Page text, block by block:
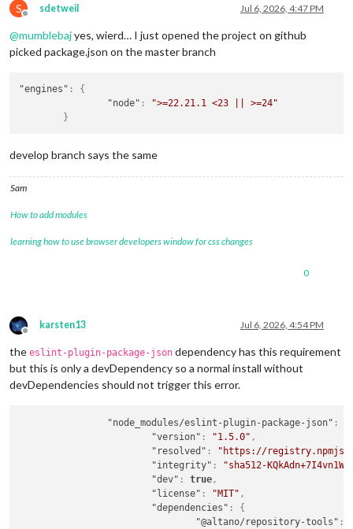
npm notice
npm notice New major version of npm available!
npm notice Changelog: https://github.com/npm/cli/releases
npm notice To update
npm install -g npm
S
Offline
sdetweil Jul 6, 2026, 4:47 PM
@mumblebajyes, wierd… I just opened the project on github
picked package.json on the master branch
"engines" :
{
"node" :
">=22.21.1 <23 || >=24"
}
develop branch says the same
Sam
How to add modules
learning how to use browser developers window for css changes
0
Offline
karsten13 Jul 6, 2026, 4:54 PM
the eslint-plugin-package-json dependency has this requirement
but this is only a devDependency so a normal install without
devDependencies should not trigger this error.
"node_modules/eslint-plugin-package-json" :
"version" : "1.5.0" ,
"resolved" :
"https://
"integrity" :
"sha512-
"dev" : true ,
"license" : "MIT" ,
"dependencies" :
{
"@altano/repository-tools" :